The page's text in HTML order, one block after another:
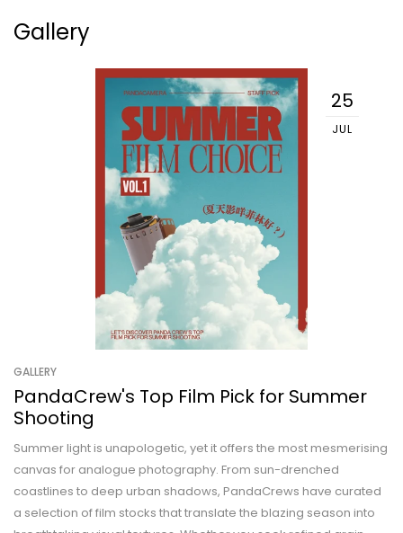
Gallery
25
JUL
GALLERY
PandaCrew's Top Film Pick for Summer
Shooting
Summer light is unapologetic, yet it offers the most mesmerising
canvas for analogue photography. From sun-drenched
coastlines to deep urban shadows, PandaCrews have curated
a selection of film stocks that translate the blazing season into